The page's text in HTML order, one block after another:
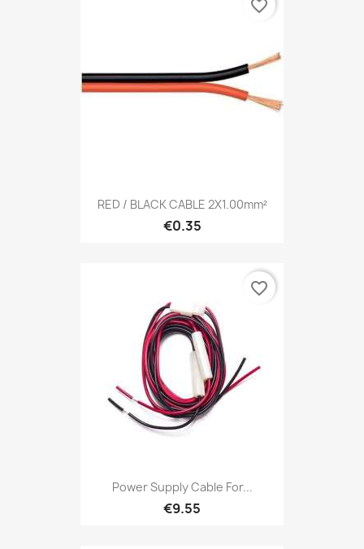
RED / BLACK CABLE 2X1.00mm²
€0.35
favorite_border
Power Supply Cable For...
€9.55
favorite_border